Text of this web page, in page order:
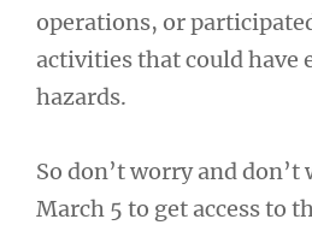
operations, or
activities that could have
hazards.
So don’t worry and
March 5 to get access to